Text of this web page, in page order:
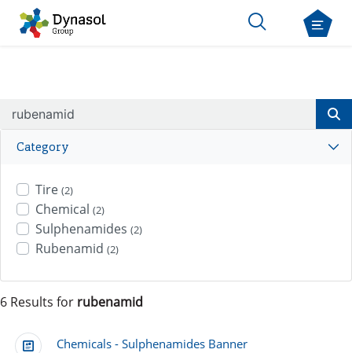
Category
Tire (2)
Chemical (2)
Sulphenamides (2)
Rubenamid (2)
6 Results for rubenamid
Chemicals - Sulphenamides Banner